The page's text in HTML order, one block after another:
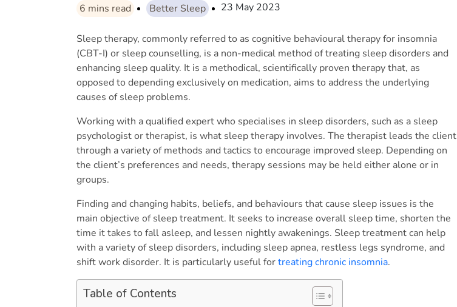
6 mins read Better Sleep 23 May 2023
Sleep therapy, commonly referred to as cognitive behavioural therapy for insomnia
(CBT-I) or sleep counselling, is a non-medical method of treating sleep disorders and
enhancing sleep quality. It is a methodical, scientifically proven therapy that, as
opposed to depending exclusively on medication, aims to address the underlying
causes of sleep problems.
Working with a qualified expert who specialises in sleep disorders, such as a sleep
psychologist or therapist, is what sleep therapy involves. The therapist leads the client
through a variety of methods and tactics to encourage improved sleep. Depending on
the client’s preferences and needs, therapy sessions may be held either alone or in
groups.
Finding and changing habits, beliefs, and behaviours that cause sleep issues is the
main objective of sleep treatment. It seeks to increase overall sleep time, shorten the
time it takes to fall asleep, and lessen nightly awakenings. Sleep treatment can help
with a variety of sleep disorders, including sleep apnea, restless legs syndrome, and
shift work disorder. It is particularly useful fortreating chronic insomnia.
Table of Contents